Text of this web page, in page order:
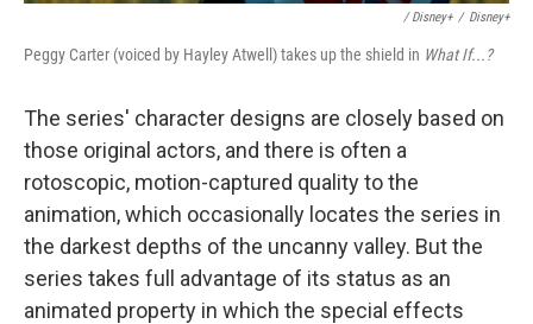
/ Disney+ / Disney+
Peggy Carter (voiced by Hayley Atwell) takes up the shield in What If...?
The series' character designs are closely based on
those original actors, and there is often a
rotoscopic, motion-captured quality to the
animation, which occasionally locates the series in
the darkest depths of the uncanny valley. But the
series takes full advantage of its status as an
animated property in which the special effects